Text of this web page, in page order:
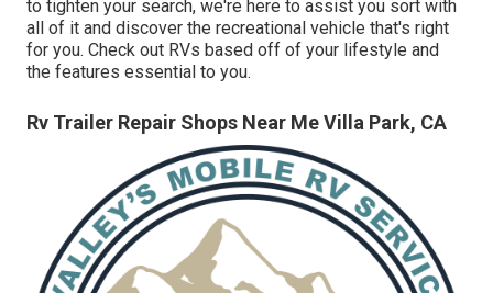
to tighten your search, we're here to assist you sort with
all of it and discover the recreational vehicle that's right
for you. Check out RVs based off of your lifestyle and
the features essential to you.
Rv Trailer Repair Shops Near Me Villa Park, CA